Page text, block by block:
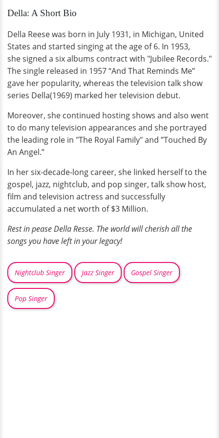
Della: A Short Bio
Della Reese was born in July 1931, in Michigan, United
States and started singing at the age of 6. In 1953,
she signed a six albums contract with "Jubilee Records."
The single released in 1957 “And That Reminds Me”
gave her popularity, whereas the television talk show
series Della(1969) marked her television debut.
Moreover, she continued hosting shows and also went
to do many television appearances and she portrayed
the leading role in "The Royal Family" and ”Touched By
An Angel.”
In her six-decade-long career, she linked herself to the
gospel, jazz, nightclub, and pop singer, talk show host,
film and television actress and successfully
accumulated a net worth of $3 Million.
Rest in pease Della Resse. The world will cherish all the
songs you have left in your legacy!
Nightclub Singer Jazz Singer Gospel Singer
Pop Singer